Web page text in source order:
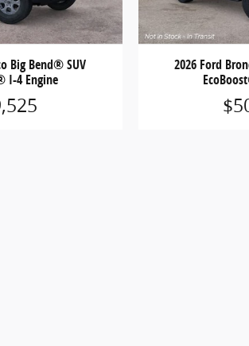
Big Bend® SUV
I-4 Engine
2026 Ford